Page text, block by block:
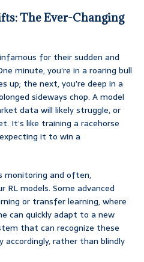
The Ever-Changing
for their sudden and
minute, you’re in a roaring bull
up; the next, you’re deep in a
sideways chop. A model
data will likely struggle, or
It’s like training a racehorse
it to win a
monitoring and often,
models. Some advanced
or transfer learning, where
can quickly adapt to a new
that can recognize these
rather than blindly